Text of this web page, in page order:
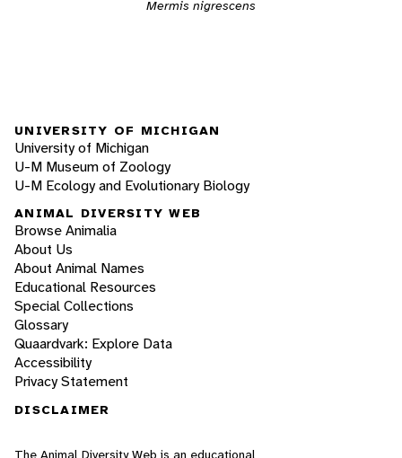
Mermis nigrescens
UNIVERSITY OF MICHIGAN
University of Michigan
U-M Museum of Zoology
U-M Ecology and Evolutionary Biology
ANIMAL DIVERSITY WEB
Browse Animalia
About Us
About Animal Names
Educational Resources
Special Collections
Glossary
Quaardvark: Explore Data
Accessibility
Privacy Statement
DISCLAIMER
The Animal Diversity Web is an educational